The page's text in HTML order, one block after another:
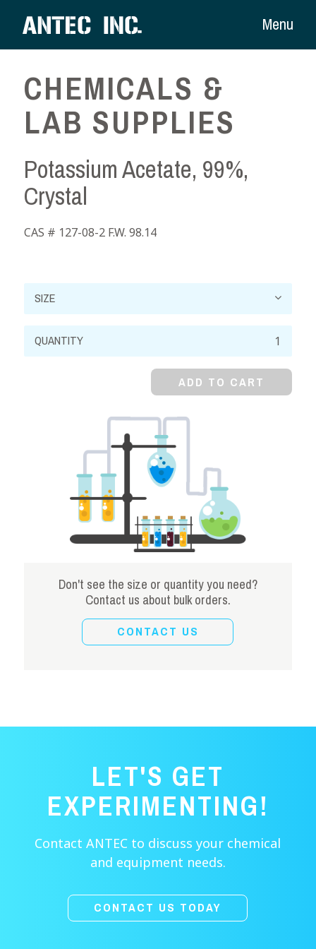
Menu
CHEMICALS &
LAB SUPPLIES
Potassium Acetate, 99%,
Crystal
CAS # 127-08-2 F.W. 98.14
Potassium
Acetate,
ADD TO CART
Don't see the size or quantity you need?
Contact us about bulk orders.
CONTACT US
LET'S GET
EXPERIMENTING!
Contact ANTEC to discuss your chemical
and equipment needs.
CONTACT US TODAY